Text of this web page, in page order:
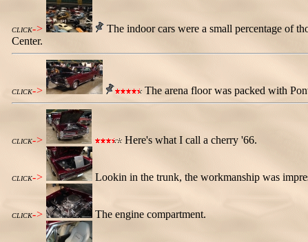
CLICK->
The indoor cars were a small percentage of
Center.
CLICK-> The arena floor was packed with
CLICK-> Here's what I call a cherry '66.
CLICK-> Lookin in the trunk, the workmanship was
CLICK-> The engine compartment.